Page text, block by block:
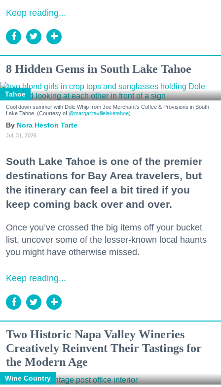
Keep reading...
8 Hidden Gems in South Lake Tahoe
Tahoe
Cool down summer with Dole Whip from Joe Merchant's Coffee & Provisions in South
Lake Tahoe. (Courtesy of @margaritavillelaketahoe)
Nora Heston Tarte
Jul. 31, 2026
South Lake Tahoe is one of the premier
destinations for Bay Area travelers, but
the itinerary can feel a bit tired if you
keep coming back over and over.
Once you’ve crossed the big items off your bucket
list, uncover some of the lesser-known local haunts
you might have otherwise missed.
Keep reading...
Two Historic Napa Valley Wineries
Creatively Reinvent Their Tastings for
the Modern Age
Wine Country